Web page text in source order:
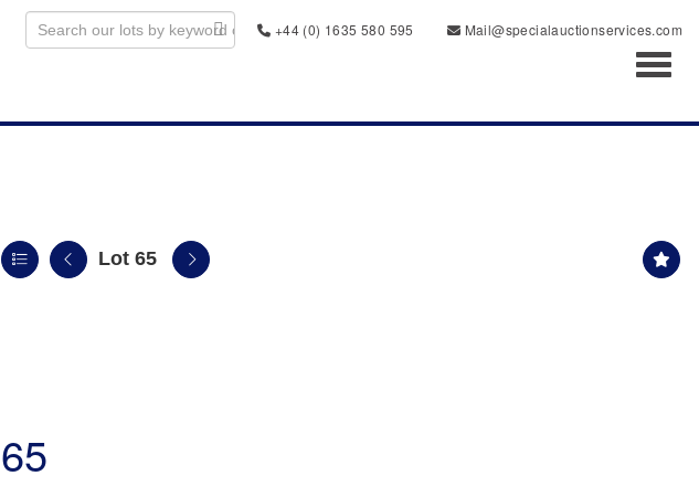
+44 (0) 1635 580 595
Mail@specialauctionservices.com
Lot 65
65